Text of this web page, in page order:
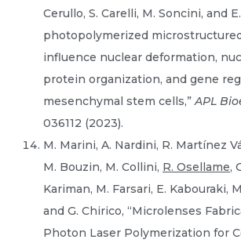
Cerullo, S. Carelli, M. Soncini, and
photopolymerized
influence nuclear deformation,
protein organization, and gene
mesenchymal stem cells,”APL
036112 (2023).
M. Marini, A. Nardini, R. Martínez
M. Bouzin, M. Collini, R. Osellame,
Kariman, M. Farsari, E. Kabouraki,
and G. Chirico, “Microlenses
Photon Laser Polymerization for